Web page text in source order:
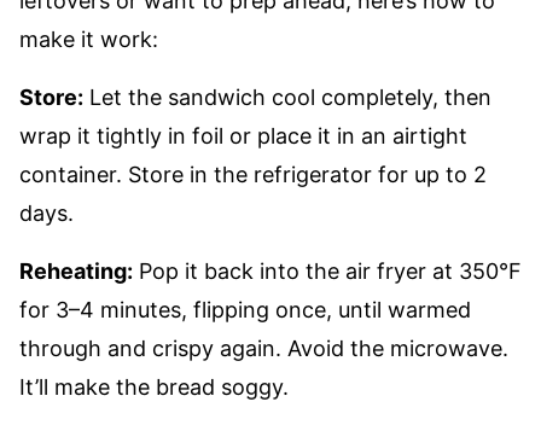
make it work:
Store: Let the sandwich cool completely, then
wrap it tightly in foil or place it in an airtight
container. Store in the refrigerator for up to 2
days.
Reheating: Pop it back into the air fryer at 350°F
for 3–4 minutes, flipping once, until warmed
through and crispy again. Avoid the microwave.
It’ll make the bread soggy.